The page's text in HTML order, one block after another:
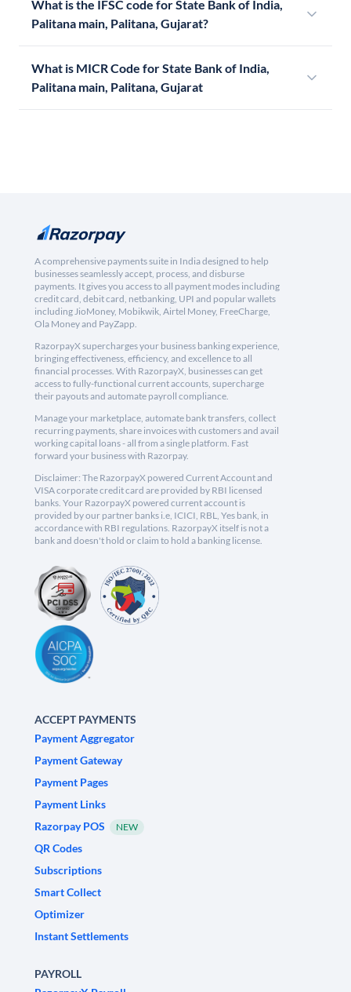
What is the IFSC code for State Bank of India,
Palitana main, Palitana, Gujarat?
What is MICR Code for State Bank of India,
Palitana main, Palitana, Gujarat
A comprehensive payments suite in India designed to help
businesses seamlessly accept, process, and disburse
payments. It gives you access to all payment modes including
credit card, debit card, netbanking, UPI and popular wallets
including JioMoney, Mobikwik, Airtel Money, FreeCharge,
Ola Money and PayZapp.
RazorpayX supercharges your business banking experience,
bringing effectiveness, efficiency, and excellence to all
financial processes. With RazorpayX, businesses can get
access to fully-functional current accounts, supercharge
their payouts and automate payroll compliance.
Manage your marketplace, automate bank transfers, collect
recurring payments, share invoices with customers and avail
working capital loans - all from a single platform. Fast
forward your business with Razorpay.
Disclaimer: The RazorpayX powered Current Account and
VISA corporate credit card are provided by RBI licensed
banks. Your RazorpayX powered current account is
provided by our partner banks i.e, ICICI, RBL, Yes bank, in
accordance with RBI regulations. RazorpayX itself is not a
bank and doesn't hold or claim to hold a banking license.
ACCEPT PAYMENTS
Payment Aggregator
Payment Gateway
Payment Pages
Payment Links
Razorpay POS
NEW
QR Codes
Subscriptions
Smart Collect
Optimizer
Instant Settlements
PAYROLL